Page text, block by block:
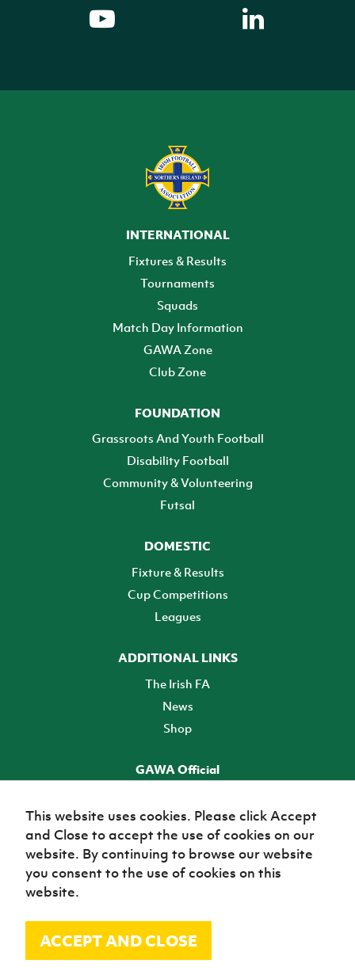
INTERNATIONAL
Fixtures & Results
Tournaments
Squads
Match Day Information
GAWA Zone
Club Zone
FOUNDATION
Grassroots And Youth Football
Disability Football
Community & Volunteering
Futsal
DOMESTIC
Fixture & Results
Cup Competitions
Leagues
ADDITIONAL LINKS
The Irish FA
News
Shop
GAWA Official
TICKETS
© Irish Football Association 2026
This website uses cookies. Please click Accept
and Close to accept the use of cookies on our
website. By continuing to browse our website
you consent to the use of cookies on this
website.
ACCEPT AND CLOSE